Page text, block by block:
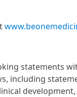
statements
including